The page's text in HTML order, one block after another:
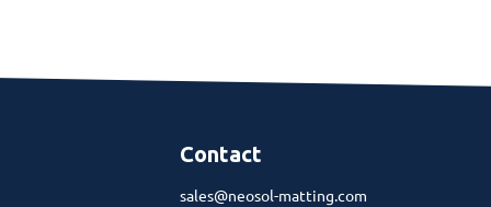
Contact
sales@neosol-matting.com